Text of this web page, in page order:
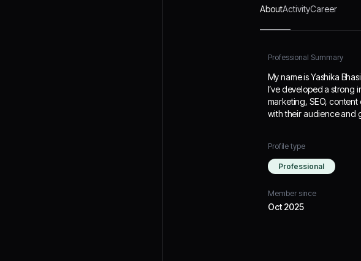
AboutActivityCareer
Professional Summary
My name is Yashika
I’ve developed a strong
marketing, SEO,
with their audience and
Profile type
Professional
Member since
Oct 2025